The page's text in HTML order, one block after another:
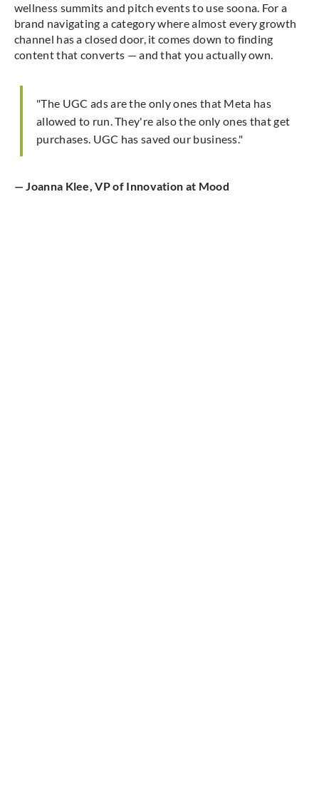
wellness summits and pitch events to use soona. For a
brand navigating a category where almost every growth
channel has a closed door, it comes down to finding
content that converts — and that you actually own.
"The UGC ads are the only ones that Meta has
allowed to run. They're also the only ones that get
purchases. UGC has saved our business."
— Joanna Klee, VP of Innovation at Mood